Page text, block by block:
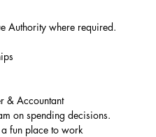
Authority where required.
& Accountant
on spending decisions.
fun place to work